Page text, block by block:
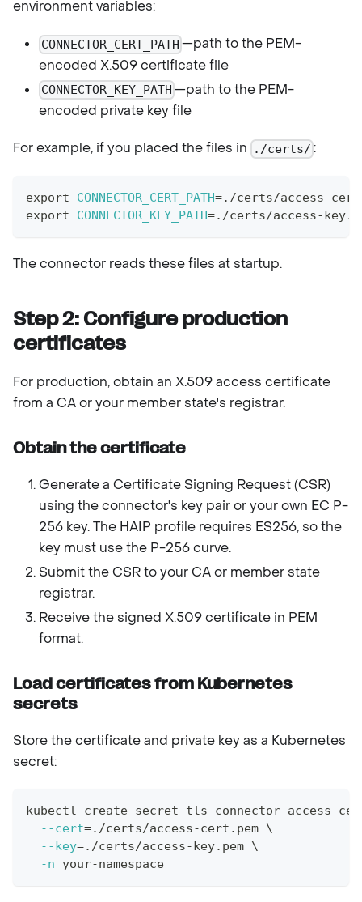
environment variables:
CONNECTOR_CERT_PATH —path to the PEM-
encoded X.509 certificate file
CONNECTOR_KEY_PATH —path to the PEM-
encoded private key file
For example, if you placed the files in ./certs/ :
export CONNECTOR_CERT_PATH=./certs/access-
export
CONNECTOR_KEY_PATH=./certs/access-
The connector reads these files at startup.
Step 2: Configure production
certificates
For production, obtain an X.509 access certificate
from a CA or your member state's registrar.
Obtain the certificate
Generate a Certificate Signing Request (CSR)
using the connector's key pair or your own EC P-
256 key. The HAIP profile requires ES256, so the
key must use the P-256 curve.
Submit the CSR to your CA or member state
registrar.
Receive the signed X.509 certificate in PEM
format.
Load certificates from Kubernetes
secrets
Store the certificate and private key as a Kubernetes
secret:
kubectl create secret tls connector-access-
--cert=./certs/access-cert.pem \
--key=./certs/access-key.pem \
-n your-namespace